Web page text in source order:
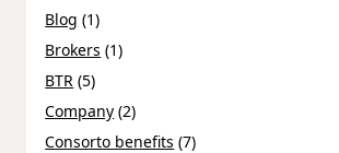
Blog (1)
Brokers (1)
BTR (5)
Company (2)
Consorto benefits (7)